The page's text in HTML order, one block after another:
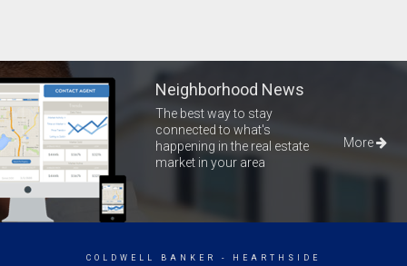
Neighborhood News
The best way to stay
connected to what's
happening in the real estate
market in your area
More
COLDWELL BANKER - HEARTHSIDE